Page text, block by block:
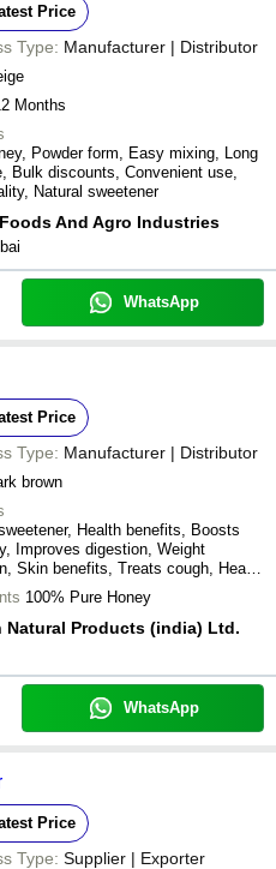
Price
Type: Manufacturer | Distributor
Months
Powder form, Easy mixing, Long
Bulk discounts, Convenient use,
Natural sweetener
And Agro Industries
WhatsApp
Price
Type: Manufacturer | Distributor
brown
Health benefits, Boosts
Improves digestion, Weight
Skin benefits, Treats cough, Heals
100% Pure Honey
Natural Products (india) Ltd.
WhatsApp
Price
Type: Supplier | Exporter